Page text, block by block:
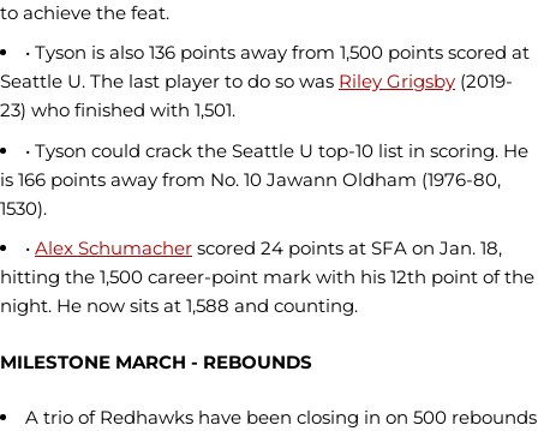
to achieve the feat.
• Tyson is also 136 points away from 1,500 points scored at
Seattle U. The last player to do so was Riley Grigsby (2019-
23) who finished with 1,501.
• Tyson could crack the Seattle U top-10 list in scoring. He
is 166 points away from No. 10 Jawann Oldham (1976-80,
1530).
• Alex Schumacher scored 24 points at SFA on Jan. 18,
hitting the 1,500 career-point mark with his 12th point of the
night. He now sits at 1,588 and counting.
MILESTONE MARCH - REBOUNDS
A trio of Redhawks have been closing in on 500 rebounds